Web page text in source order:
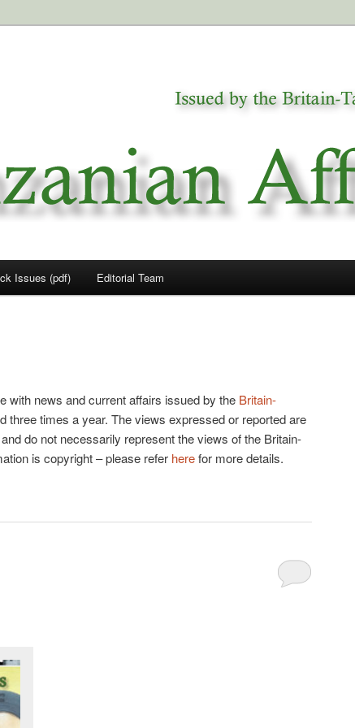
Issues (pdf) Editorial Team
with news and current affairs issued by the Britain-
three times a year. The views expressed or reported are
do not necessarily represent the views of the Britain-
is copyright – please refer herefor more details.